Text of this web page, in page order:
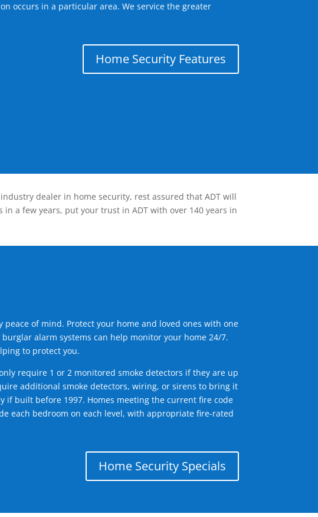
occurs in a particular area. We service the greater
Home Security Features
dealer in home security, rest assured that ADT will
a few years, put your trust in ADT with over 140 years in
of mind. Protect your home and loved ones with one
alarm systems can help monitor your home 24/7.
to protect you.
require 1 or 2 monitored smoke detectors if they are up
additional smoke detectors, wiring, or sirens to bring it
if built before 1997. Homes meeting the current fire code
each bedroom on each level, with appropriate fire-rated
Home Security Specials